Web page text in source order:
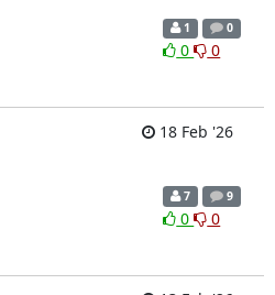
1 0
0 0
18 Feb '26
7 9
0 0